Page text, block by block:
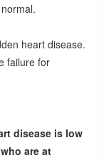
heart disease.
failure for
disease is low
are at